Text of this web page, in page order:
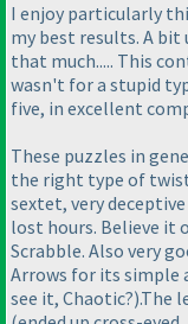
I enjoy particularly
my best results. A
that much..... This
wasn't for a stupid
five, in excellent
These puzzles in
the right type of
sextet, very
lost hours. Believe it
Scrabble. Also very
Arrows for its simple
see it, Chaotic?).The